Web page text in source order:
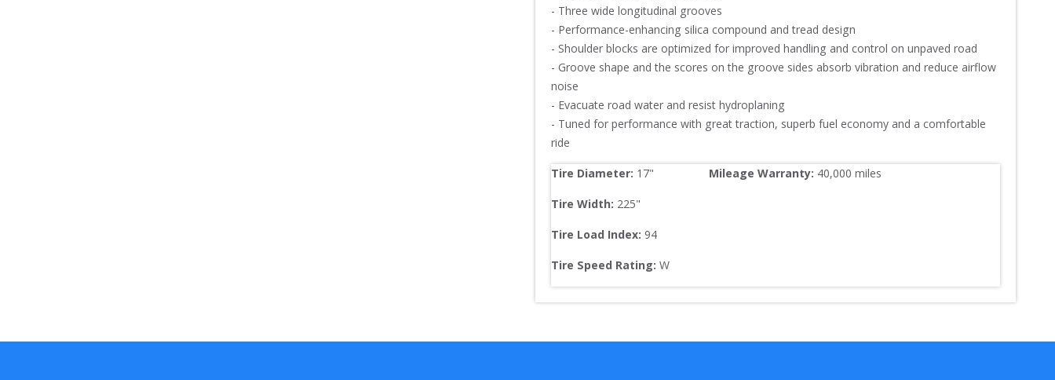
- Three wide longitudinal grooves
- Performance-enhancing silica compound and tread design
- Shoulder blocks are optimized for improved handling and control on unpaved road
- Groove shape and the scores on the groove sides absorb vibration and reduce airflow
noise
- Evacuate road water and resist hydroplaning
- Tuned for performance with great traction, superb fuel economy and a comfortable
ride
Tire Diameter: 17"
Tire Width: 225"
Tire Load Index: 94
Tire Speed Rating: W
Mileage Warranty: 40,000 miles